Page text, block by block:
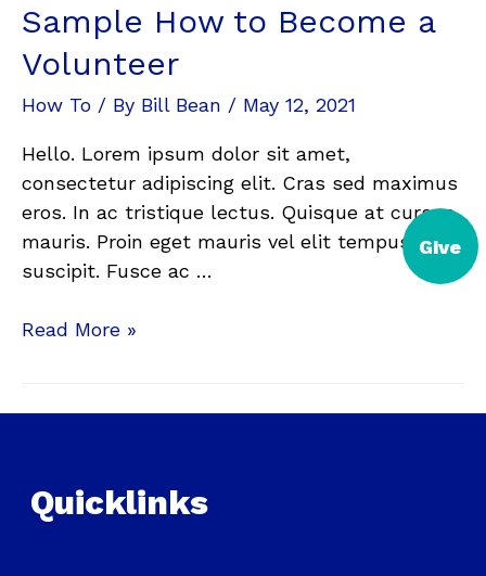
Give
Sample How to Become a
Volunteer
How To / By Bill Bean / May 12, 2021
Hello. Lorem ipsum dolor sit amet,
consectetur adipiscing elit. Cras sed maximus
eros. In ac tristique lectus. Quisque at cursus
mauris. Proin eget mauris vel elit tempus
suscipit. Fusce ac …
Read More »
Quicklinks